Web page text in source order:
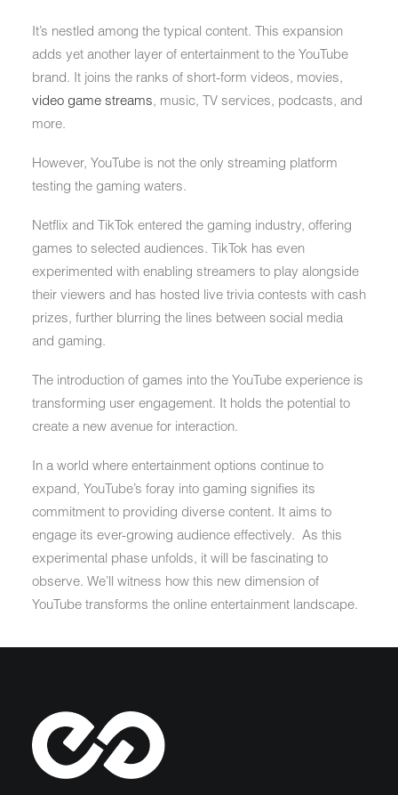
It’s nestled among the typical content. This expansion
adds yet another layer of entertainment to the YouTube
brand. It joins the ranks of short-form videos, movies,
video game streams, music, TV services, podcasts, and
more.
However, YouTube is not the only streaming platform
testing the gaming waters.
Netflix and TikTok entered the gaming industry, offering
games to selected audiences. TikTok has even
experimented with enabling streamers to play alongside
their viewers and has hosted live trivia contests with cash
prizes, further blurring the lines between social media
and gaming.
The introduction of games into the YouTube experience is
transforming user engagement. It holds the potential to
create a new avenue for interaction.
In a world where entertainment options continue to
expand, YouTube’s foray into gaming signifies its
commitment to providing diverse content. It aims to
engage its ever-growing audience effectively. As this
experimental phase unfolds, it will be fascinating to
observe. We’ll witness how this new dimension of
YouTube transforms the online entertainment landscape.